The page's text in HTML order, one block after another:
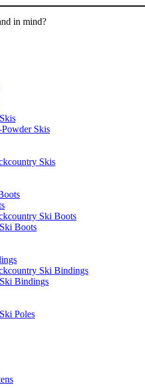
in mind?
Skis
Skis
Ski Boots
Boots
Ski Bindings
Bindings
Poles